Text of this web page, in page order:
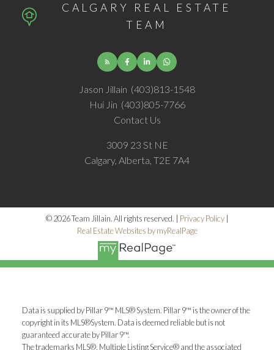
CALGARY REAL ESTATE
TEAM
Jason Jillain (403)813-1548
Hui Jin (403)805-7766
Contact Us
3009 23 St NE
Calgary, Alberta, T2E 7A4
© 2026 Team Jillain. All rights reserved. | Privacy Policy|
Real Estate Websites by myRealPage
Data is supplied by Pillar 9™ MLS® System. Pillar 9™ is the owner of the
copyright in its MLS®System. Data is deemed reliable but is not
guaranteed accurate by Pillar 9™.
The trademarks MLS®, Multiple Listing Service® and the associated